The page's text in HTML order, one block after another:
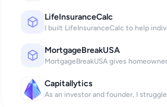
LifeInsuranceCalc
I built LifeInsuranceCalc to help
MortgageBreakUSA
Capitallytics
As an investor and founder, I